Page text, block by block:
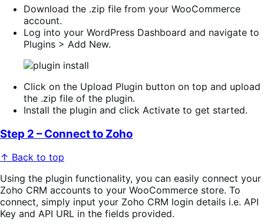
Download the .zip file from your WooCommerce
account.
Log into your WordPress Dashboard and navigate to
Plugins > Add New.
Click on the Upload Plugin button on top and upload
the .zip file of the plugin.
Install the plugin and click Activate to get started.
Step 2 – Connect to Zoho
↑ Back to top
Using the plugin functionality, you can easily connect your
Zoho CRM accounts to your WooCommerce store. To
connect, simply input your Zoho CRM login details i.e. API
Key and API URL in the fields provided.